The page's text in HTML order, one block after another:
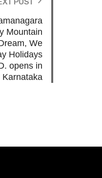
POST
Mountain
We
Holidays
opens in
Karnataka